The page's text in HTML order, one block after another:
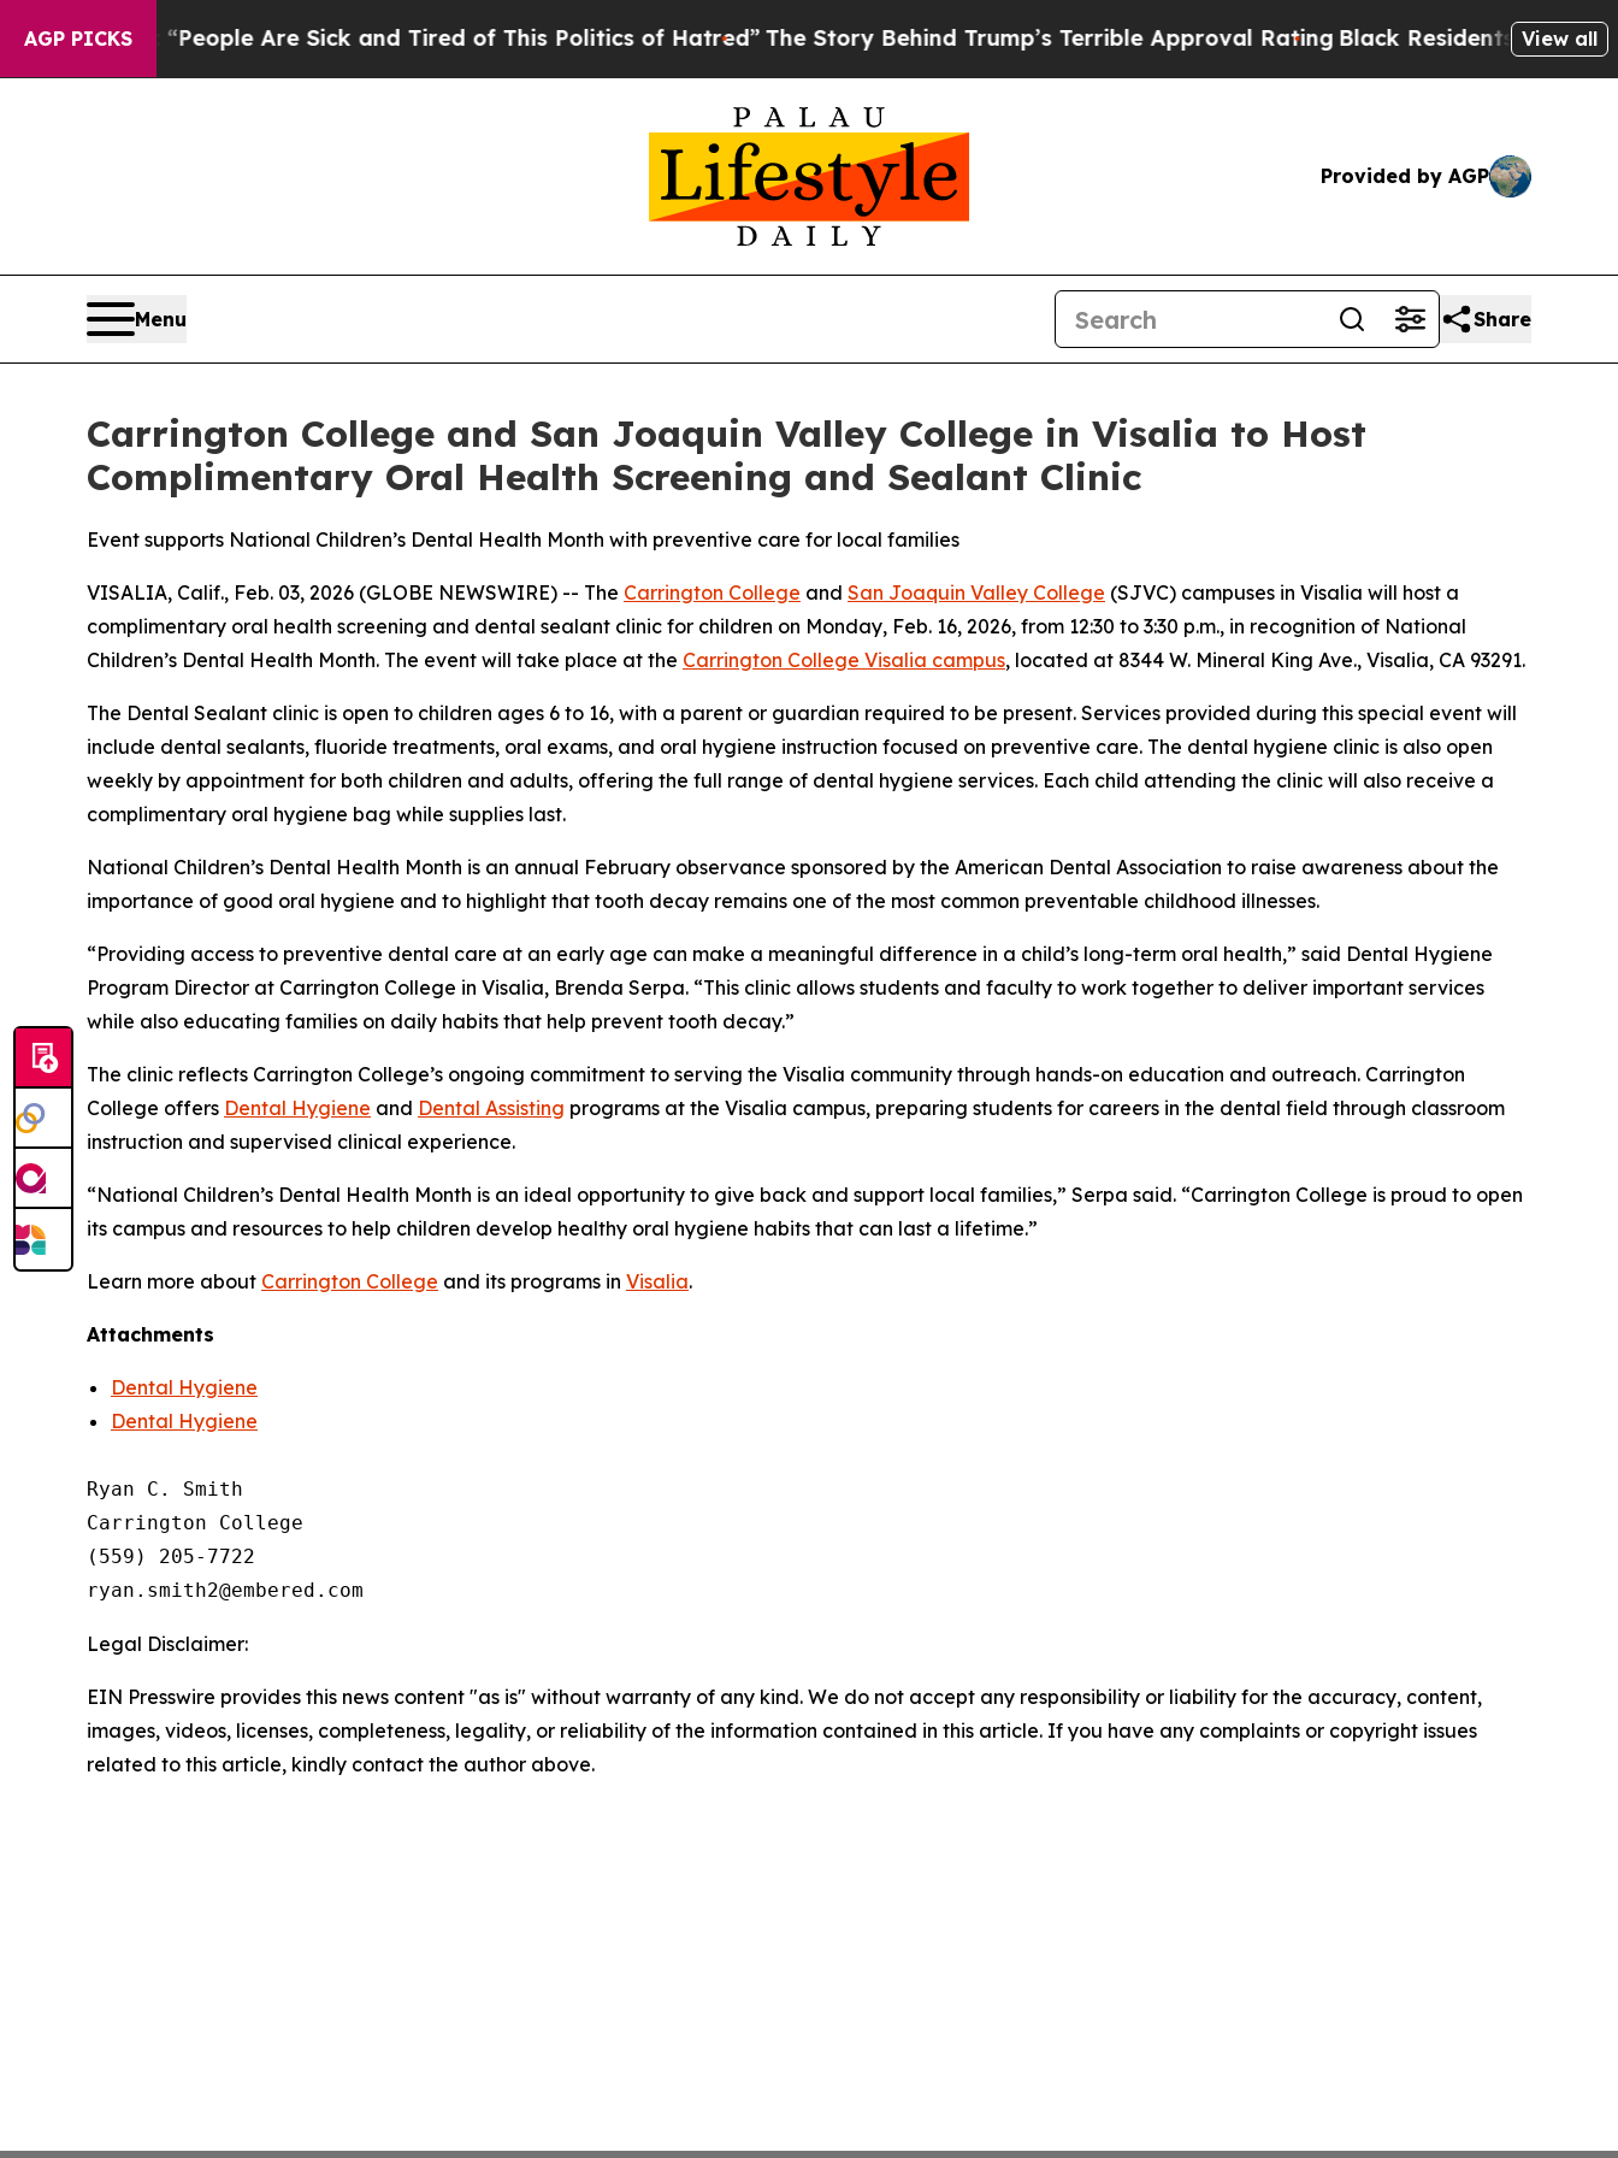
AGP PICKS
Win: “People Are Sick and Tired of This Politics of Hatred”The Story Behind Trump’s Terrible Approval RatingBlack Residents Warned of
View all
Provided by AGP
Menu Share
Carrington College and San Joaquin Valley College in Visalia to Host
Complimentary Oral Health Screening and Sealant Clinic
Event supports National Children’s Dental Health Month with preventive care for local families
VISALIA, Calif., Feb. 03, 2026 (GLOBE NEWSWIRE) -- The Carrington College and San Joaquin Valley College (SJVC) campuses in Visalia will host a
complimentary oral health screening and dental sealant clinic for children on Monday, Feb. 16, 2026, from 12:30 to 3:30 p.m., in recognition of National
Children’s Dental Health Month. The event will take place at the Carrington College Visalia campus, located at 8344 W. Mineral King Ave., Visalia, CA 93291.
The Dental Sealant clinic is open to children ages 6 to 16, with a parent or guardian required to be present. Services provided during this special event will
include dental sealants, fluoride treatments, oral exams, and oral hygiene instruction focused on preventive care. The dental hygiene clinic is also open
weekly by appointment for both children and adults, offering the full range of dental hygiene services. Each child attending the clinic will also receive a
complimentary oral hygiene bag while supplies last.
National Children’s Dental Health Month is an annual February observance sponsored by the American Dental Association to raise awareness about the
importance of good oral hygiene and to highlight that tooth decay remains one of the most common preventable childhood illnesses.
“Providing access to preventive dental care at an early age can make a meaningful difference in a child’s long-term oral health,” said Dental Hygiene
Program Director at Carrington College in Visalia, Brenda Serpa. “This clinic allows students and faculty to work together to deliver important services
while also educating families on daily habits that help prevent tooth decay.”
The clinic reflects Carrington College’s ongoing commitment to serving the Visalia community through hands-on education and outreach. Carrington
College offers Dental Hygiene and Dental Assisting programs at the Visalia campus, preparing students for careers in the dental field through classroom
instruction and supervised clinical experience.
“National Children’s Dental Health Month is an ideal opportunity to give back and support local families,” Serpa said. “Carrington College is proud to open
its campus and resources to help children develop healthy oral hygiene habits that can last a lifetime.”
Learn more about Carrington College and its programs in Visalia.
Attachments
Dental Hygiene
Dental Hygiene
Ryan C. Smith
Carrington College
(559) 205-7722
Legal Disclaimer:
EIN Presswire provides this news content "as is" without warranty of any kind. We do not accept any responsibility or liability for the accuracy, content,
images, videos, licenses, completeness, legality, or reliability of the information contained in this article. If you have any complaints or copyright issues
related to this article, kindly contact the author above.